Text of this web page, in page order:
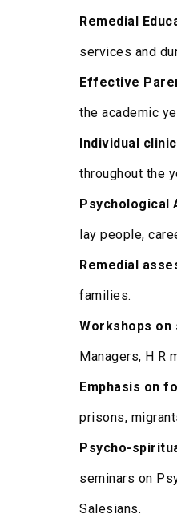
Remedial
services and
Effective
the academic
Individual
throughout the
Psychological
lay people,
Remedial
families.
Workshops
Managers, H R
Emphasis on
prisons,
Psycho-
seminars on
Salesians.